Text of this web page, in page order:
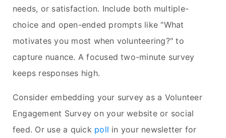
needs, or satisfaction. Include both multiple-
choice and open-ended prompts like "What
motivates you most when volunteering?" to
capture nuance. A focused two-minute survey
keeps responses high.
Consider embedding your survey as a Volunteer
Engagement Survey on your website or social
feed. Or use a quick poll in your newsletter for